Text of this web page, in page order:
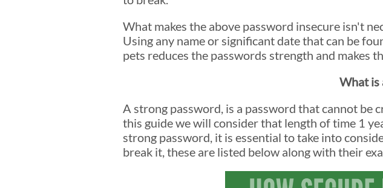
What makes the above password insecure isn't
Using any name or significant date that can be
pets reduces the passwords strength and makes
What is
A strong password, is a password that cannot be
this guide we will consider that length of time 1
strong password, it is essential to take into
break it, these are listed below along with their